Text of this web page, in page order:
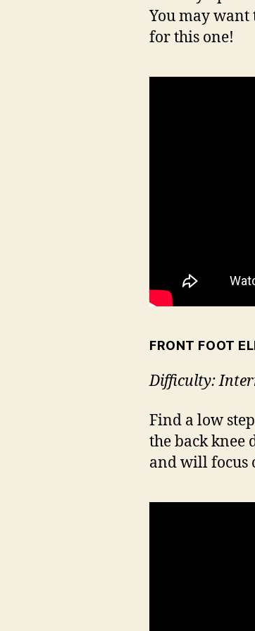
You may want
for this one!
FRONT FOOT
Difficulty:
Find a low
the back knee
and will focus